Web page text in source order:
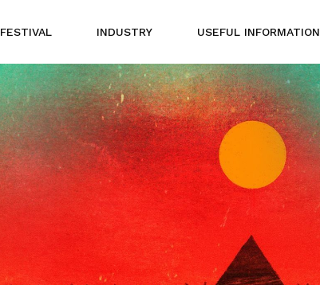
FESTIVAL INDUSTRY USEFUL INFORMATION